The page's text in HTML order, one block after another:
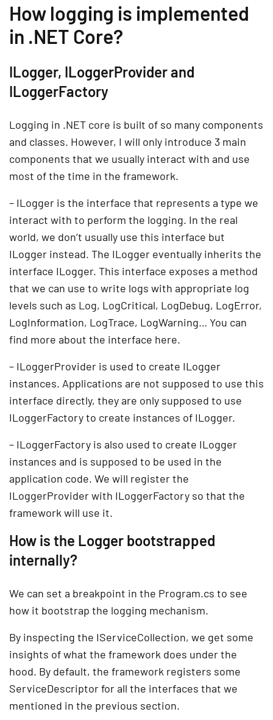
How logging is implemented
in .NET Core?
ILogger, ILoggerProvider and
ILoggerFactory
Logging in .NET core is built of so many components
and classes. However, I will only introduce 3 main
components that we usually interact with and use
most of the time in the framework.
– ILogger is the interface that represents a type we
interact with to perform the logging. In the real
world, we don’t usually use this interface but
ILogger instead. The ILogger eventually inherits the
interface ILogger. This interface exposes a method
that we can use to write logs with appropriate log
levels such as Log, LogCritical, LogDebug, LogError,
LogInformation, LogTrace, LogWarning… You can
find more about the interface here.
– ILoggerProvider is used to create ILogger
instances. Applications are not supposed to use this
interface directly, they are only supposed to use
ILoggerFactory to create instances of ILogger.
– ILoggerFactory is also used to create ILogger
instances and is supposed to be used in the
application code. We will register the
ILoggerProvider with ILoggerFactory so that the
framework will use it.
How is the Logger bootstrapped
internally?
We can set a breakpoint in the Program.cs to see
how it bootstrap the logging mechanism.
By inspecting the IServiceCollection, we get some
insights of what the framework does under the
hood. By default, the framework registers some
ServiceDescriptor for all the interfaces that we
mentioned in the previous section.